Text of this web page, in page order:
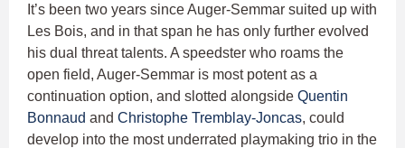
It’s been two years since Auger-Semmar suited up with
Les Bois, and in that span he has only further evolved
his dual threat talents. A speedster who roams the
open field, Auger-Semmar is most potent as a
continuation option, and slotted alongside Quentin
Bonnaud and Christophe Tremblay-Joncas, could
develop into the most underrated playmaking trio in the